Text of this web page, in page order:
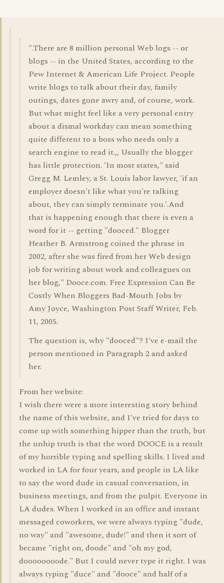
".There are 8 million personal Web logs -- or
blogs -- in the United States, according to the
Pew Internet & American Life Project. People
write blogs to talk about their day, family
outings, dates gone awry and, of course, work.
But what might feel like a very personal entry
about a dismal workday can mean something
quite different to a boss who needs only a
search engine to read it.,, Usually the blogger
has little protection. 'In most states," said
Gregg M. Lemley, a St. Louis labor lawyer, 'if an
employer doesn't like what you're talking
about, they can simply terminate you.'.And
that is happening enough that there is even a
word for it -- getting "dooced." Blogger
Heather B. Armstrong coined the phrase in
2002, after she was fired from her Web design
job for writing about work and colleagues on
her blog," Dooce.com. Free Expression Can Be
Costly When Bloggers Bad-Mouth Jobs by
Amy Joyce, Washington Post Staff Writer, Feb.
11, 2005.
The question is, why "dooced"? I've e-mail the
person mentioned in Paragraph 2 and asked
her.
From her website:
I wish there were a more interesting story behind
the name of this website, and I've tried for days to
come up with something hipper than the truth, but
the unhip truth is that the word DOOCE is a result
of my horrible typing and spelling skills. I lived and
worked in LA for four years, and people in LA like
to say the word dude in casual conversation, in
business meetings, and from the pulpit. Everyone in
LA dudes. When I worked in an office and instant
messaged coworkers, we were always typing "dude,
no way" and "awesome, dude!" and then it sort of
became "right on, doode" and "oh my god,
doooooooode." But I could never type it right. I was
always typing "duce" and "dooce" and half of a